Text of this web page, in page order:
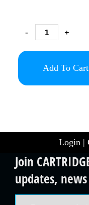
- +
Add To Cart
Login |
Join
updates,